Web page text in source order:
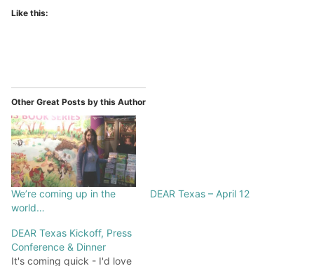
Like this:
Other Great Posts by this Author
We’re coming up in the
world…
DEAR Texas – April 12
DEAR Texas Kickoff, Press
Conference & Dinner
It's coming quick - I'd love